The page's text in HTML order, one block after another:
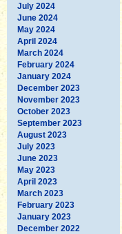
July 2024
June 2024
May 2024
April 2024
March 2024
February 2024
January 2024
December 2023
November 2023
October 2023
September 2023
August 2023
July 2023
June 2023
May 2023
April 2023
March 2023
February 2023
January 2023
December 2022